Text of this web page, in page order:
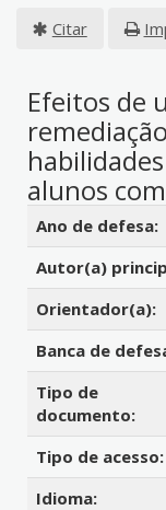
Citar
Efeitos de
alunos
Detalhes
Ano de defesa:
Autor(a)
Orientador(a):
Banca de
Tipo de
documento:
Tipo de acesso:
Idioma: